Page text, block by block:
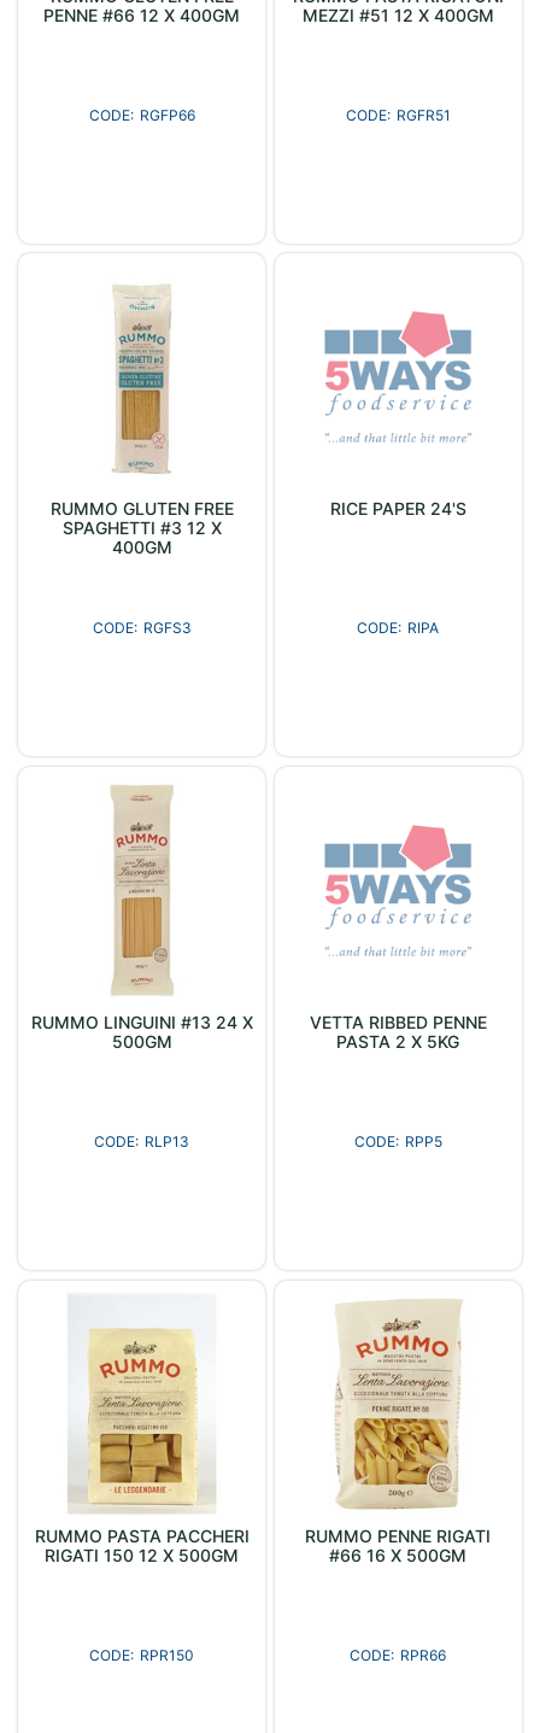
PENNE #66 12 X 400GM
RGFP66
MEZZI #51 12 X 400GM
RGFR51
RUMMO GLUTEN FREE
SPAGHETTI #3 12 X
400GM
RGFS3
RICE PAPER 24'S
RIPA
RUMMO LINGUINI #13 24 X
500GM
RLP13
VETTA RIBBED PENNE
PASTA 2 X 5KG
RPP5
RUMMO PASTA PACCHERI
RIGATI 150 12 X 500GM
RPR150
RUMMO PENNE RIGATI
#66 16 X 500GM
RPR66